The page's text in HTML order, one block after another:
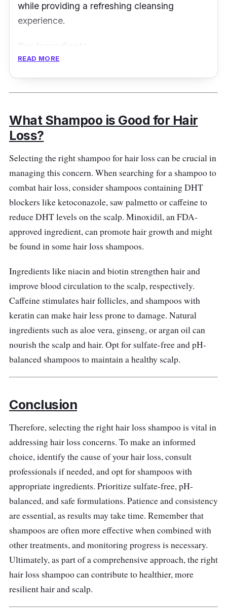
while providing a refreshing cleansing
experience.
nourish the scalp.
Effectiveness
It is the best hair loss shampoo that
strengthens hair from the root, creating a
healthier environment for hair growth. The
regeniplex formula helps to reduce breakage
and promotes thicker, fuller hair.
READ MORE
What Shampoo is Good for Hair
Loss?
Selecting the right shampoo for hair loss can be crucial in
managing this concern. When searching for a shampoo to
combat hair loss, consider shampoos containing DHT
blockers like ketoconazole, saw palmetto or caffeine to
reduce DHT levels on the scalp. Minoxidil, an FDA-
approved ingredient, can promote hair growth and might
be found in some hair loss shampoos.
Ingredients like niacin and biotin strengthen hair and
improve blood circulation to the scalp, respectively.
Caffeine stimulates hair follicles, and shampoos with
keratin can make hair less prone to damage. Natural
ingredients such as aloe vera, ginseng, or argan oil can
nourish the scalp and hair. Opt for sulfate-free and pH-
balanced shampoos to maintain a healthy scalp.
Conclusion
Therefore, selecting the right hair loss shampoo is vital in
addressing hair loss concerns. To make an informed
choice, identify the cause of your hair loss, consult
professionals if needed, and opt for shampoos with
appropriate ingredients. Prioritize sulfate-free, pH-
balanced, and safe formulations. Patience and consistency
are essential, as results may take time. Remember that
shampoos are often more effective when combined with
other treatments, and monitoring progress is necessary.
Ultimately, as part of a comprehensive approach, the right
hair loss shampoo can contribute to healthier, more
resilient hair and scalp.